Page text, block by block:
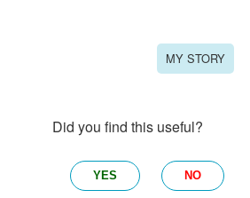
MY STORY
Did you find this useful?
YES NO